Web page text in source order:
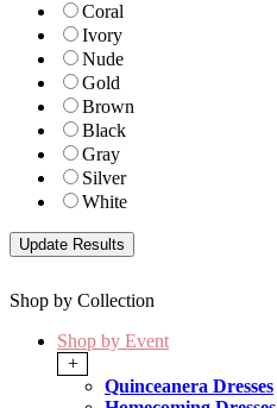
Coral
Ivory
Nude
Gold
Brown
Black
Gray
Silver
White
Shop by Collection
Shop by Event
+
Quinceanera Dresses